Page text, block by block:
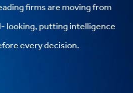
firms are moving from
looking, putting intelligence
every decision.